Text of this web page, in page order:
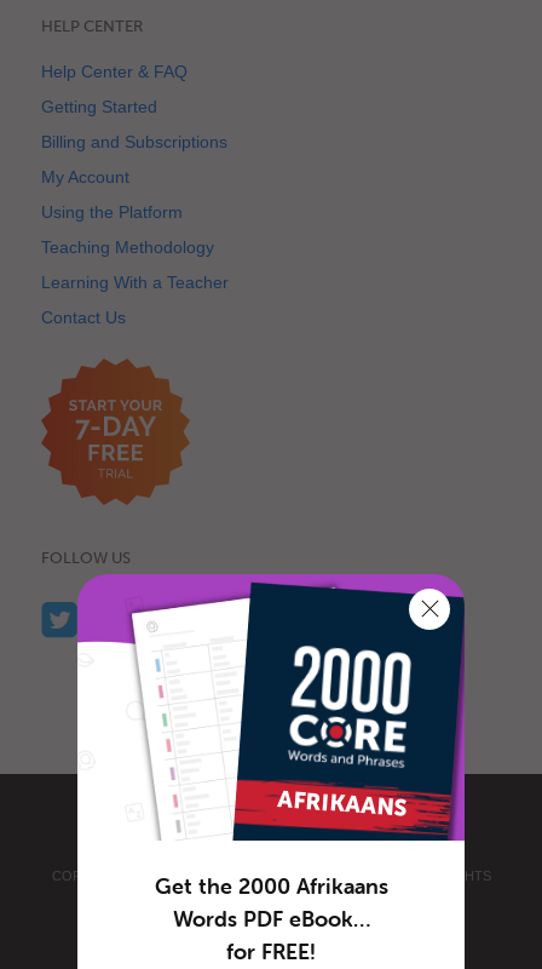
HELP CENTER
Help Center & FAQ
Getting Started
Billing and Subscriptions
My Account
Using the Platform
Teaching Methodology
Learning With a Teacher
Contact Us
FOLLOW US
COPYRIGHT © 2026 INNOVATIVE LANGUAGE LEARNING. ALL RIGHTS
RESERVED.AFRIKAANSPOD101.COM
Get the 2000 Afrikaans
Words PDF eBook…
for FREE!